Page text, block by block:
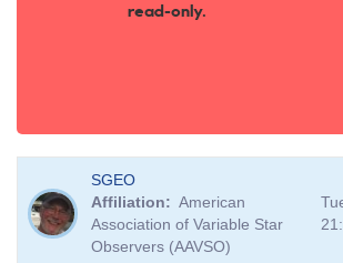
read-only.
SGEO
Affiliation
American
Association of Variable Star
Observers (AAVSO)